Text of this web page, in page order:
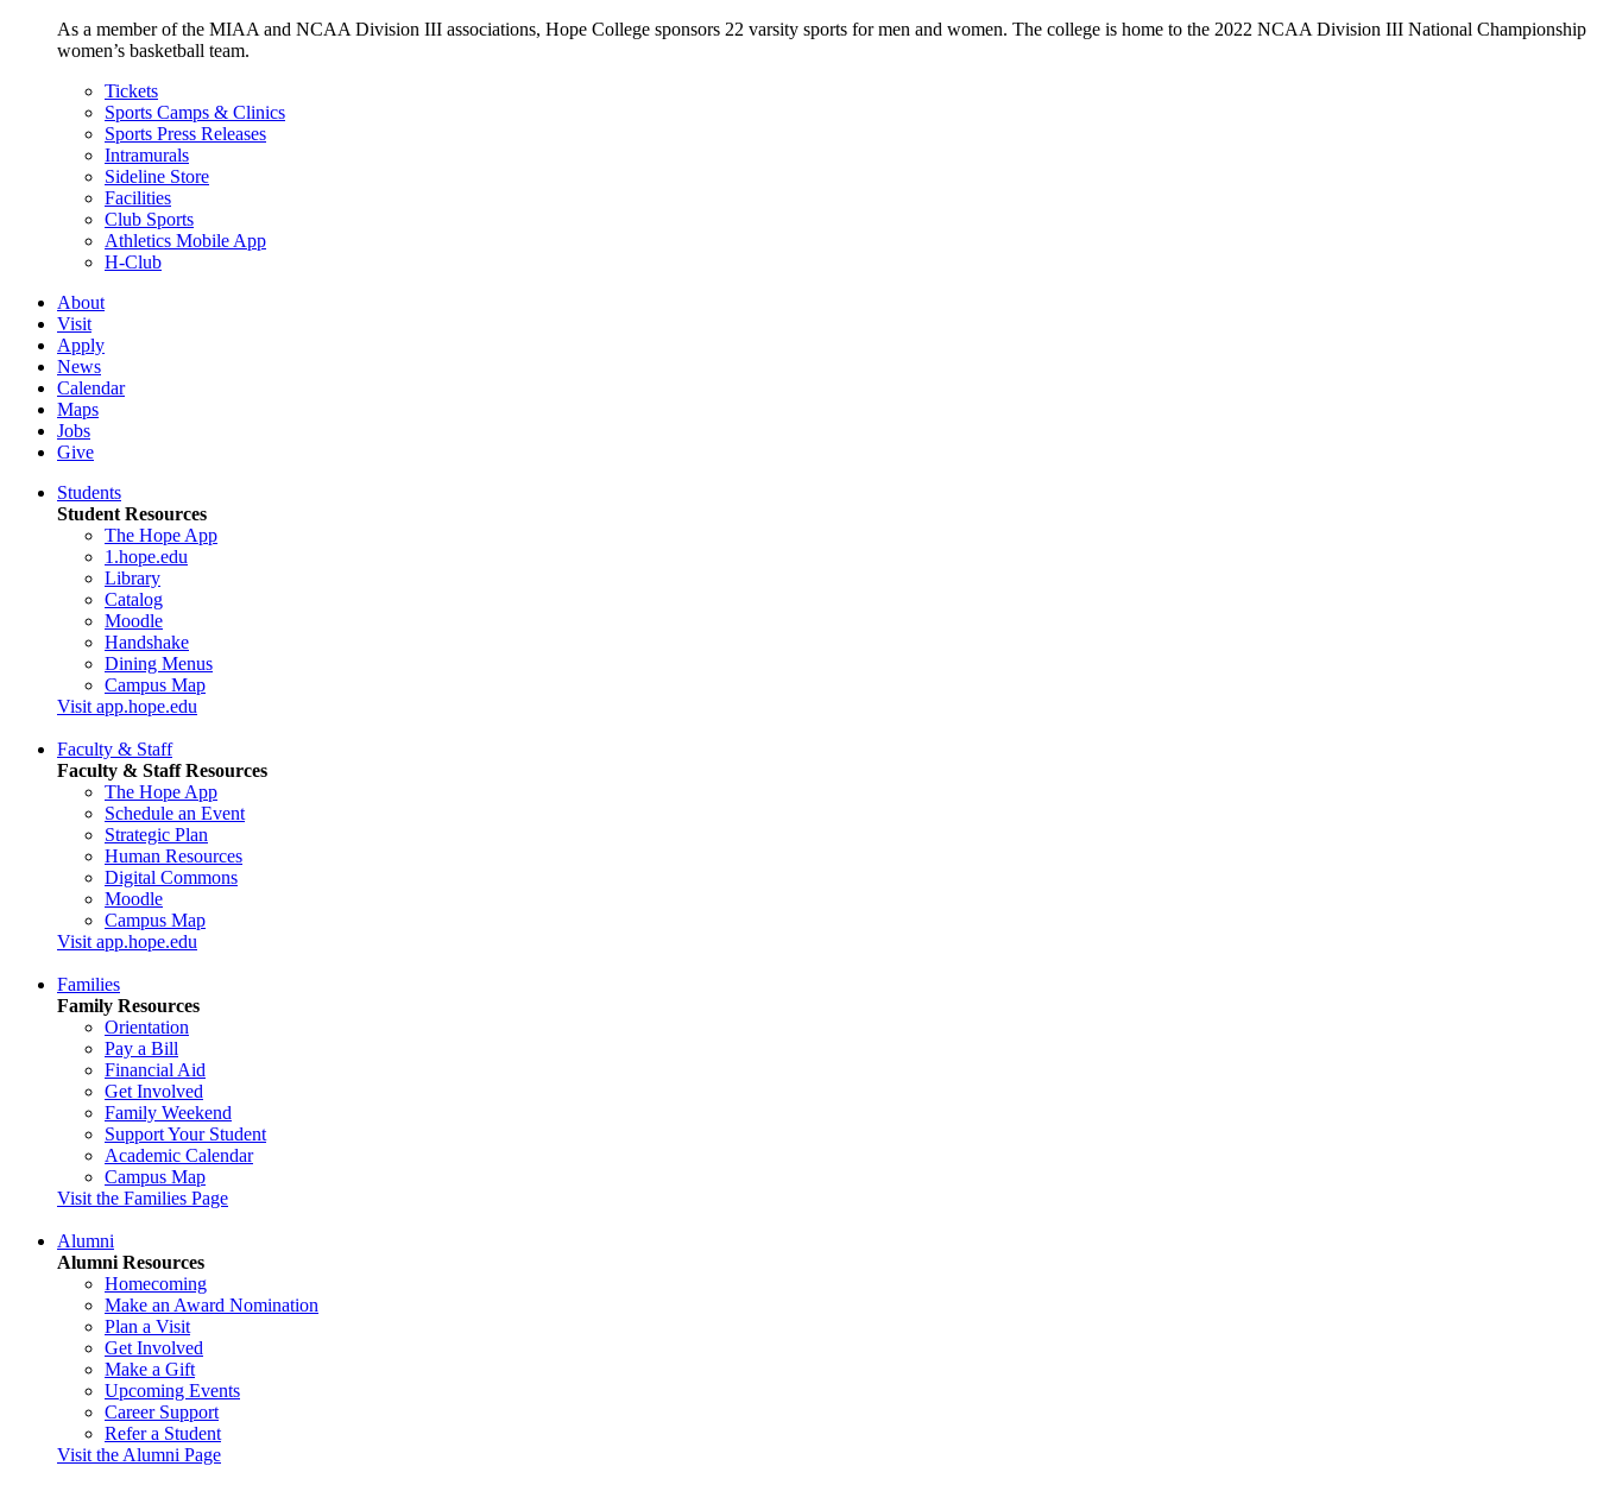
As a member of the MIAA and NCAA Division III associations, Hope College sponsors 22 varsity sports for men and women. The college is home to the 2022 NCAA Division III National Championship
women’s basketball team.
Tickets
Sports Camps & Clinics
Sports Press Releases
Intramurals
Sideline Store
Facilities
Club Sports
Athletics Mobile App
H-Club
About
Visit
Apply
News
Calendar
Maps
Jobs
Give
Students
Student Resources
The Hope App
1.hope.edu
Library
Catalog
Moodle
Handshake
Dining Menus
Campus Map
Visit app.hope.edu
Faculty & Staff
Faculty & Staff Resources
The Hope App
Schedule an Event
Strategic Plan
Human Resources
Digital Commons
Moodle
Campus Map
Visit app.hope.edu
Families
Family Resources
Orientation
Pay a Bill
Financial Aid
Get Involved
Family Weekend
Support Your Student
Academic Calendar
Campus Map
Visit the Families Page
Alumni
Alumni Resources
Homecoming
Make an Award Nomination
Plan a Visit
Get Involved
Make a Gift
Upcoming Events
Career Support
Refer a Student
Visit the Alumni Page